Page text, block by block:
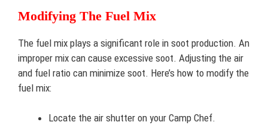
Modifying The Fuel Mix
The fuel mix plays a significant role in soot production. An
improper mix can cause excessive soot. Adjusting the air
and fuel ratio can minimize soot. Here’s how to modify the
fuel mix:
Locate the air shutter on your Camp Chef.